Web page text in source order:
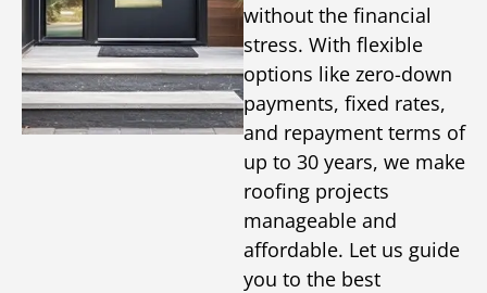
without the financial
stress. With flexible
options like zero-down
payments, fixed rates,
and repayment terms of
up to 30 years, we make
roofing projects
manageable and
affordable. Let us guide
you to the best